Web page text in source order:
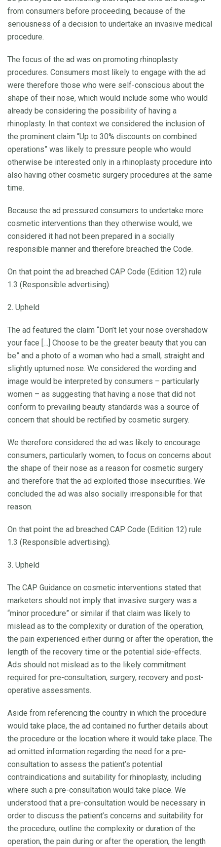
from consumers before proceeding, because of the
seriousness of a decision to undertake an invasive medical
procedure.
The focus of the ad was on promoting rhinoplasty
procedures. Consumers most likely to engage with the ad
were therefore those who were self-conscious about the
shape of their nose, which would include some who would
already be considering the possibility of having a
rhinoplasty. In that context we considered the inclusion of
the prominent claim “Up to 30% discounts on combined
operations” was likely to pressure people who would
otherwise be interested only in a rhinoplasty procedure into
also having other cosmetic surgery procedures at the same
time.
Because the ad pressured consumers to undertake more
cosmetic interventions than they otherwise would, we
considered it had not been prepared in a socially
responsible manner and therefore breached the Code.
On that point the ad breached CAP Code (Edition 12) rule
1.3 (Responsible advertising).
2. Upheld
The ad featured the claim “Don’t let your nose overshadow
your face […] Choose to be the greater beauty that you can
be” and a photo of a woman who had a small, straight and
slightly upturned nose. We considered the wording and
image would be interpreted by consumers – particularly
women – as suggesting that having a nose that did not
conform to prevailing beauty standards was a source of
concern that should be rectified by cosmetic surgery.
We therefore considered the ad was likely to encourage
consumers, particularly women, to focus on concerns about
the shape of their nose as a reason for cosmetic surgery
and therefore that the ad exploited those insecurities. We
concluded the ad was also socially irresponsible for that
reason.
On that point the ad breached CAP Code (Edition 12) rule
1.3 (Responsible advertising).
3. Upheld
The CAP Guidance on cosmetic interventions stated that
marketers should not imply that invasive surgery was a
“minor procedure” or similar if that claim was likely to
mislead as to the complexity or duration of the operation,
the pain experienced either during or after the operation, the
length of the recovery time or the potential side-effects.
Ads should not mislead as to the likely commitment
required for pre-consultation, surgery, recovery and post-
operative assessments.
Aside from referencing the country in which the procedure
would take place, the ad contained no further details about
the procedure or the location where it would take place. The
ad omitted information regarding the need for a pre-
consultation to assess the patient’s potential
contraindications and suitability for rhinoplasty, including
where such a pre-consultation would take place. We
understood that a pre-consultation would be necessary in
order to discuss the patient’s concerns and suitability for
the procedure, outline the complexity or duration of the
operation, the pain during or after the operation, the length